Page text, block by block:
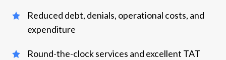
Reduced debt, denials, operational costs, and
expenditure
Round-the-clock services and excellent TAT